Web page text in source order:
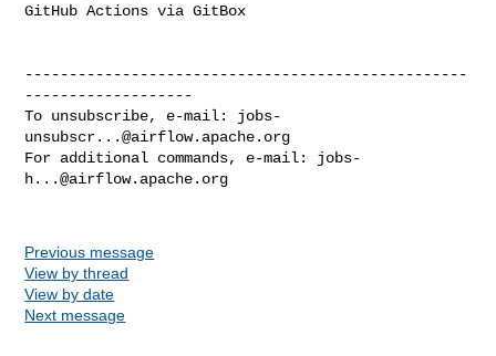
GitHub Actions via GitBox
--------------------------------------------------
-------------------
To unsubscribe, e-mail: jobs-
unsubscr...@airflow.apache.org
For additional commands, e-mail: jobs-
h...@airflow.apache.org
Previous message
View by thread
View by date
Next message